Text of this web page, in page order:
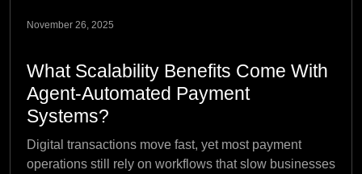
November 26, 2025
What Scalability Benefits Come With
Agent-Automated Payment
Systems?
Digital transactions move fast, yet most payment
operations still rely on workflows that slow businesses